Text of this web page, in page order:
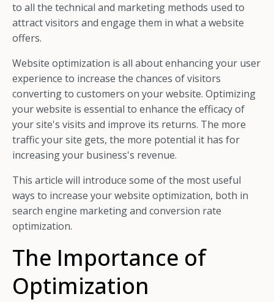
to all the technical and marketing methods used to
attract visitors and engage them in what a website
offers.
Website optimization is all about enhancing your user
experience to increase the chances of visitors
converting to customers on your website. Optimizing
your website is essential to enhance the efficacy of
your site's visits and improve its returns. The more
traffic your site gets, the more potential it has for
increasing your business's revenue.
This article will introduce some of the most useful
ways to increase your website optimization, both in
search engine marketing and conversion rate
optimization.
The Importance of
Optimization